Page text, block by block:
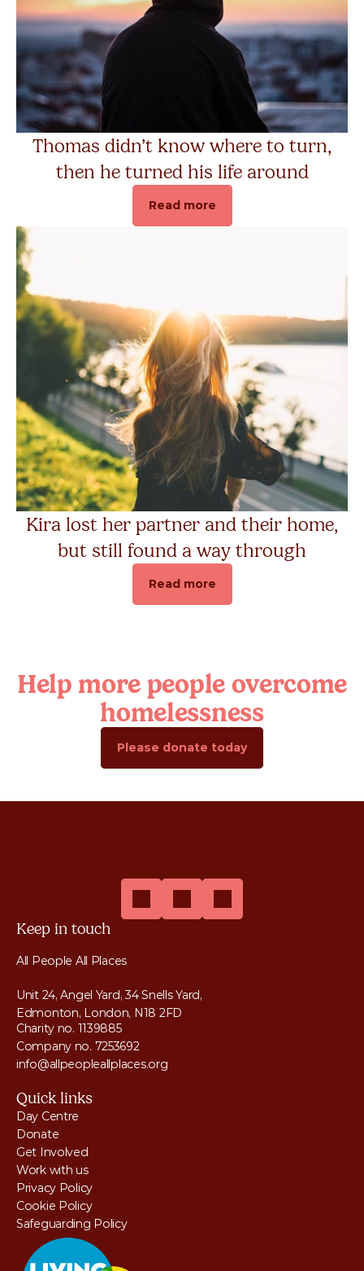
Thomas didn’t know where to turn,
then he turned his life around
Read more
Kira lost her partner and their home,
but still found a way through
Read more
Help more people overcome
homelessness
Please donate today
Keep in touch
All People All Places
Unit 24, Angel Yard, 34 Snells Yard,
Edmonton, London, N18 2FD
Charity no. 1139885
Company no. 7253692
info@allpeopleallplaces.org
Quick links
Day Centre
Donate
Get Involved
Work with us
Privacy Policy
Cookie Policy
Safeguarding Policy